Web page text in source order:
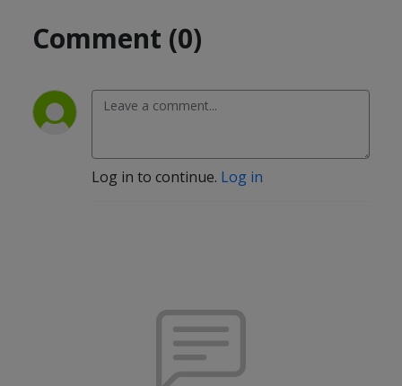
Comment (0)
Log in to continue. Log in